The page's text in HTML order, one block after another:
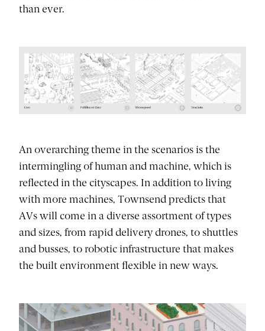
than ever.
An overarching theme in the scenarios is the
intermingling of human and machine, which is
reflected in the cityscapes. In addition to living
with more machines, Townsend predicts that
AVs will come in a diverse assortment of types
and sizes, from rapid delivery drones, to shuttles
and busses, to robotic infrastructure that makes
the built environment flexible in new ways.